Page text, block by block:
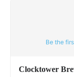
Be the
Clocktower